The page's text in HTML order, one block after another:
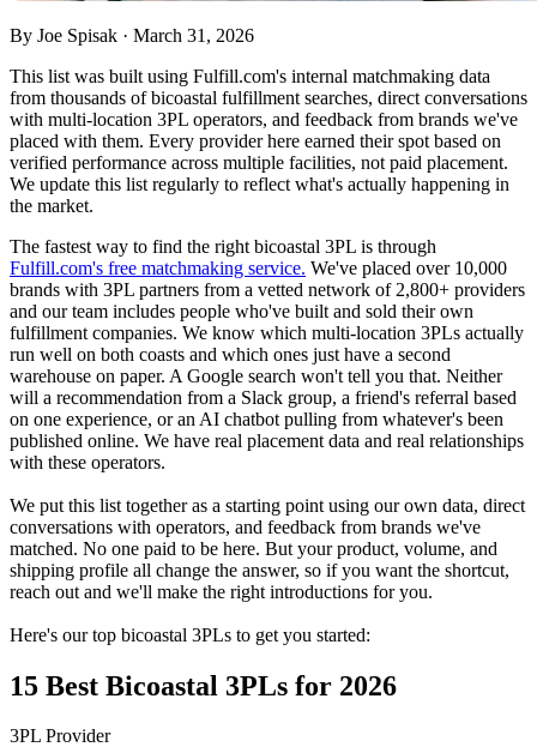
By Joe Spisak · March 31, 2026
This list was built using Fulfill.com's internal matchmaking data
from thousands of bicoastal fulfillment searches, direct conversations
with multi-location 3PL operators, and feedback from brands we've
placed with them. Every provider here earned their spot based on
verified performance across multiple facilities, not paid placement.
We update this list regularly to reflect what's actually happening in
the market.
The fastest way to find the right bicoastal 3PL is through
Fulfill.com's free matchmaking service. We've placed over 10,000
brands with 3PL partners from a vetted network of 2,800+ providers
and our team includes people who've built and sold their own
fulfillment companies. We know which multi-location 3PLs actually
run well on both coasts and which ones just have a second
warehouse on paper. A Google search won't tell you that. Neither
will a recommendation from a Slack group, a friend's referral based
on one experience, or an AI chatbot pulling from whatever's been
published online. We have real placement data and real relationships
with these operators.
We put this list together as a starting point using our own data, direct
conversations with operators, and feedback from brands we've
matched. No one paid to be here. But your product, volume, and
shipping profile all change the answer, so if you want the shortcut,
reach out and we'll make the right introductions for you.
Here's our top bicoastal 3PLs to get you started:
15 Best Bicoastal 3PLs for 2026
3PL Provider